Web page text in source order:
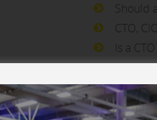
Should
CTO,
Is a
Building